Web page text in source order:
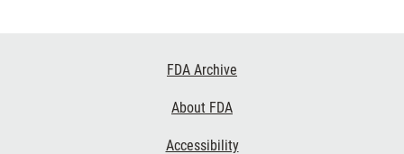
FDA Archive
About FDA
Accessibility